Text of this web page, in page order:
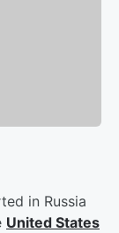
in Russia
United States